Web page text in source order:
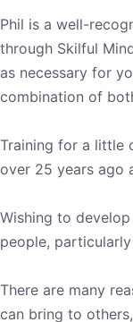
Phil is a well-
through Skilful
as necessary for
combination of
Training for a little
over 25 years ago
Wishing to
people,
There are many
can bring to